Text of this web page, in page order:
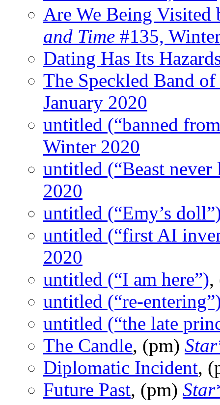
Are We Being Visited
and Time #135,
Dating Has Its
The Speckled Band
January 2020
untitled (“banned
Winter 2020
untitled (“Beast never
2020
untitled (“Emy’s
untitled (“first AI
2020
untitled (“I am here”),
untitled (“re-
untitled (“the late
The Candle, (pm)
Diplomatic Incident,
Future Past, (pm)